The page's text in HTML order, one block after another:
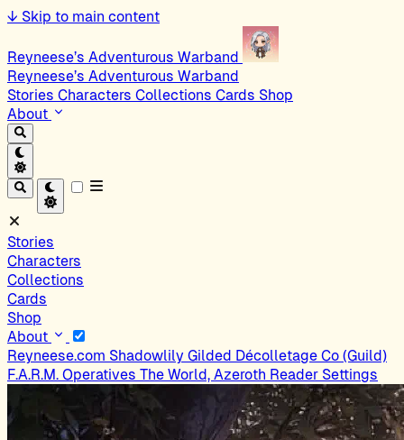
↓ Skip to main content
Reyneese’s Adventurous Warband
Reyneese’s Adventurous Warband
Stories Characters Collections Cards Shop
About
Stories
Characters
Collections
Cards
Shop
About
Reyneese.com Shadowlily Gilded Décolletage Co (Guild)
F.A.R.M. Operatives The World, Azeroth Reader Settings